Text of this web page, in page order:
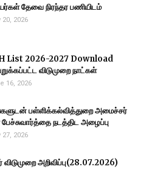
தேவை நிரந்தர பணியிடம்
20, 2026
List 2026-2027 Download
விடுமுறை நாட்கள்
16, 2026
பள்ளிக்கல்வித்துறை அமைச்சர்
நடத்திட அழைப்பு
27, 2026
விடுமுறை அறிவிப்பு(28.07.2026)